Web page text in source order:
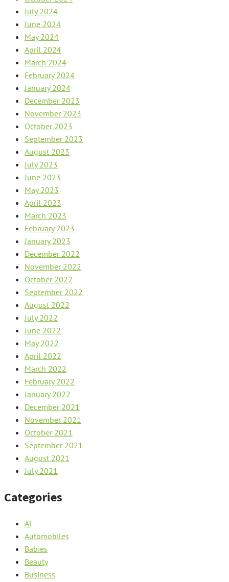
July 2024
June 2024
May 2024
April 2024
March 2024
February 2024
January 2024
December 2023
November 2023
October 2023
September 2023
August 2023
July 2023
June 2023
May 2023
April 2023
March 2023
February 2023
January 2023
December 2022
November 2022
October 2022
September 2022
August 2022
July 2022
June 2022
May 2022
April 2022
March 2022
February 2022
January 2022
December 2021
November 2021
October 2021
September 2021
August 2021
July 2021
Categories
Ai
Automobiles
Babies
Beauty
Business